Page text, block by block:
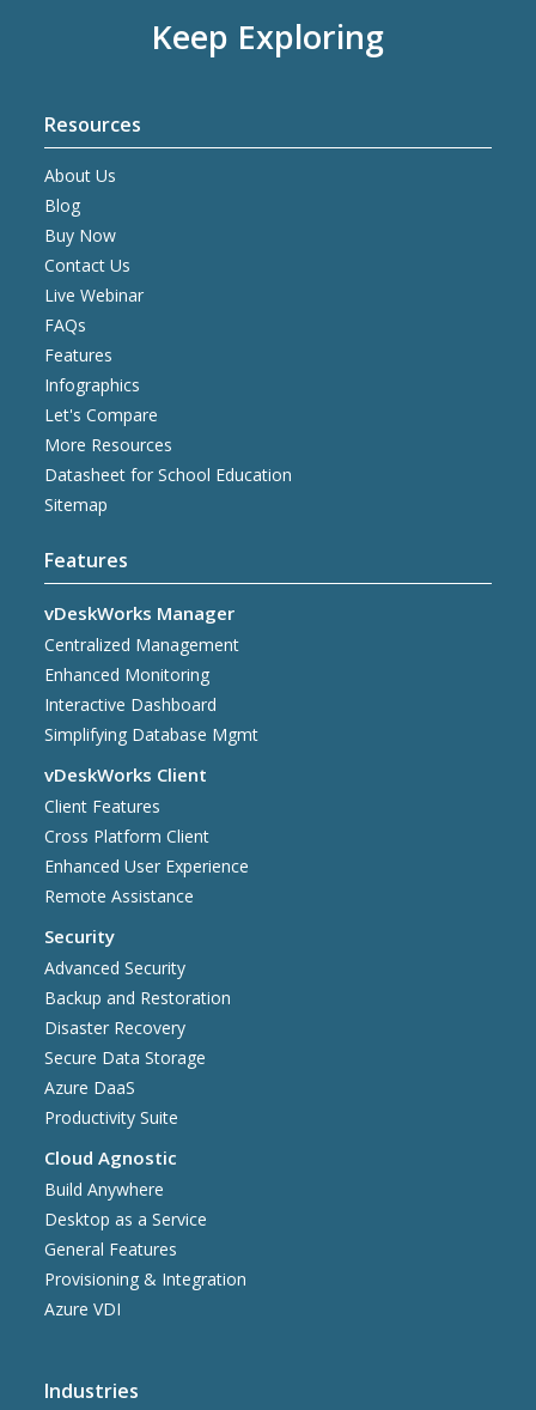
Keep Exploring
Resources
About Us
Blog
Buy Now
Contact Us
Live Webinar
FAQs
Features
Infographics
Let's Compare
More Resources
Datasheet for School Education
Sitemap
Features
vDeskWorks Manager
Centralized Management
Enhanced Monitoring
Interactive Dashboard
Simplifying Database Mgmt
vDeskWorks Client
Client Features
Cross Platform Client
Enhanced User Experience
Remote Assistance
Security
Advanced Security
Backup and Restoration
Disaster Recovery
Secure Data Storage
Azure DaaS
Productivity Suite
Cloud Agnostic
Build Anywhere
Desktop as a Service
General Features
Provisioning & Integration
Azure VDI
Industries